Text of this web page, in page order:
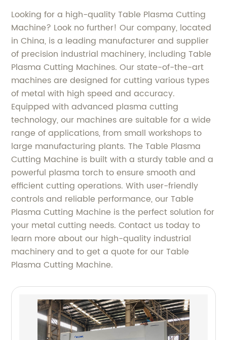
Looking for a high-quality Table Plasma Cutting
Machine? Look no further! Our company, located
in China, is a leading manufacturer and supplier
of precision industrial machinery, including Table
Plasma Cutting Machines. Our state-of-the-art
machines are designed for cutting various types
of metal with high speed and accuracy.
Equipped with advanced plasma cutting
technology, our machines are suitable for a wide
range of applications, from small workshops to
large manufacturing plants. The Table Plasma
Cutting Machine is built with a sturdy table and a
powerful plasma torch to ensure smooth and
efficient cutting operations. With user-friendly
controls and reliable performance, our Table
Plasma Cutting Machine is the perfect solution for
your metal cutting needs. Contact us today to
learn more about our high-quality industrial
machinery and to get a quote for our Table
Plasma Cutting Machine.